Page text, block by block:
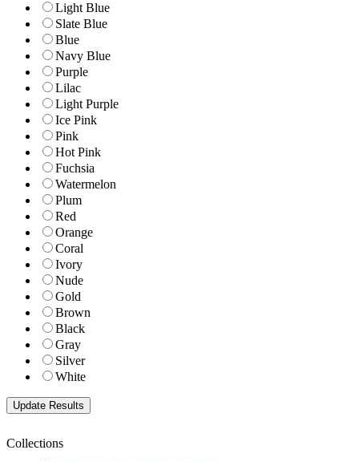
Light Blue
Slate Blue
Blue
Navy Blue
Purple
Lilac
Light Purple
Ice Pink
Pink
Hot Pink
Fuchsia
Watermelon
Plum
Red
Orange
Coral
Ivory
Nude
Gold
Brown
Black
Gray
Silver
White
Collections